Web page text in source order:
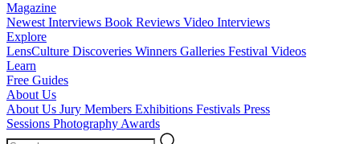
Magazine
Newest Interviews Book Reviews Video Interviews
Explore
LensCulture Discoveries Winners Galleries Festival Videos
Learn
Free Guides
About Us
About Us Jury Members Exhibitions Festivals Press
Sessions Photography Awards